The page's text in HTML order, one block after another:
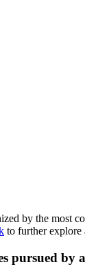
by the most
to further explore
pursued by